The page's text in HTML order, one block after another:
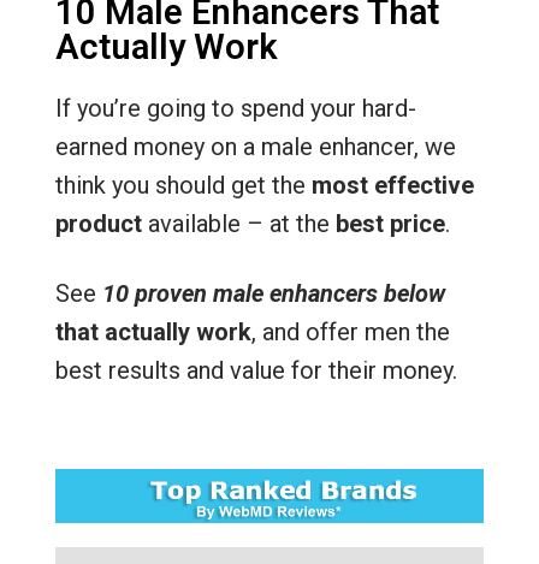
10 Male Enhancers That
Actually Work
If you’re going to spend your hard-
earned money on a male enhancer, we
think you should get the most effective
productavailable – at the best price.
See 10 proven male enhancers below
that actually work, and offer men the
best results and value for their money.